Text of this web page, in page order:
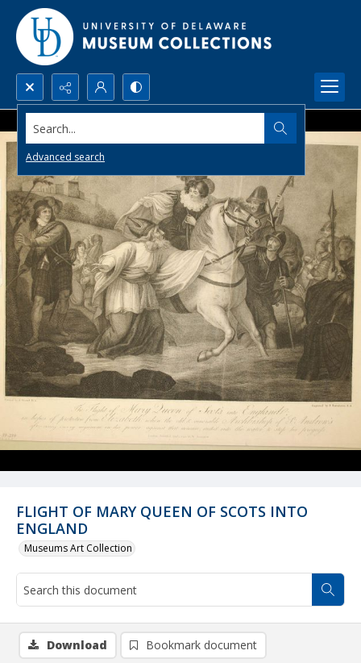
Search...
Advanced search
FLIGHT OF MARY QUEEN OF SCOTS INTO
ENGLAND
Museums Art Collection
Download Bookmark document